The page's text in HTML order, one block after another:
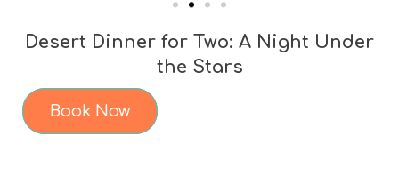
Desert Dinner for Two: A Night Under
the Stars
Book Now